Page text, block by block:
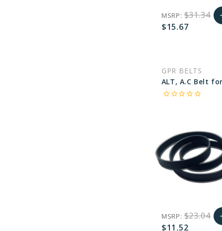
MSRP:$31.34
$15.67
GPR BELTS
star_borderstar_borderstar_borderstar_borderstar_border
MSRP:$23.04
$11.52